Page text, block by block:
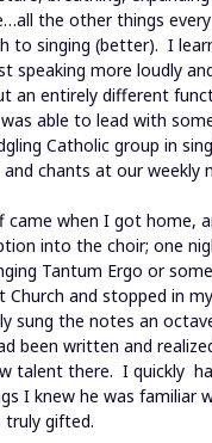
the other things
to singing (better). I
speaking more loudly
an entirely different
able to lead with
Catholic group in
chants at our weekly
came when I got home,
into the choir; one
Tantum Ergo or
Church and stopped in
sung the notes an
been written and
talent there. I quickly
I knew he was familiar
gifted.